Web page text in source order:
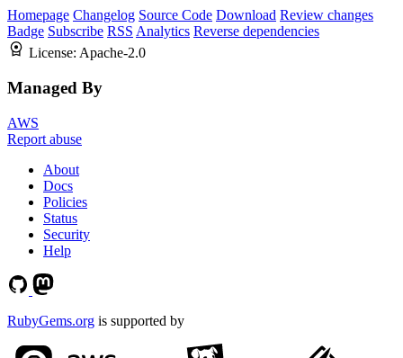
Homepage Changelog Source Code Download Review changes
Badge Subscribe RSS Analytics Reverse dependencies
License: Apache-2.0
Managed By
AWS
Report abuse
About
Docs
Policies
Status
Security
Help
RubyGems.org is supported by